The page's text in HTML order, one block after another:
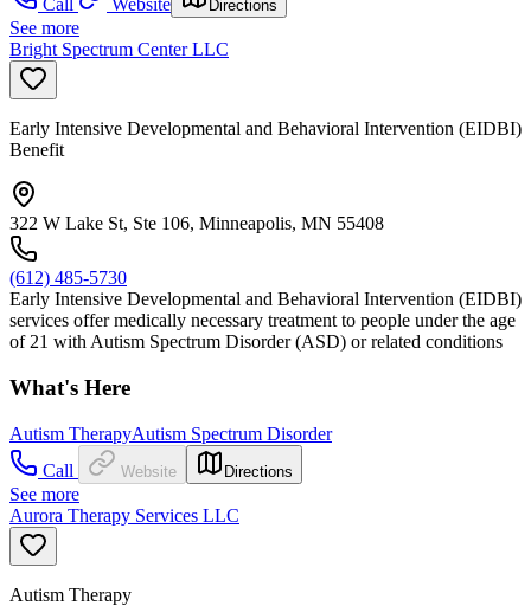
Call
Website Directions
See more
Bright Spectrum Center LLC
Early Intensive Developmental and Behavioral Intervention (EIDBI)
Benefit
322 W Lake St, Ste 106, Minneapolis, MN 55408
(612) 485-5730
Early Intensive Developmental and Behavioral Intervention (EIDBI)
services offer medically necessary treatment to people under the age
of 21 with Autism Spectrum Disorder (ASD) or related conditions
What's Here
Autism TherapyAutism Spectrum Disorder
Call
Website Directions
See more
Aurora Therapy Services LLC
Autism Therapy